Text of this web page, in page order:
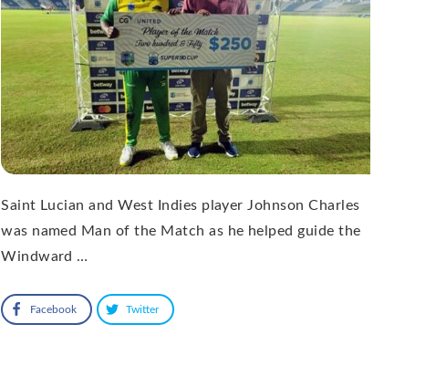
Saint Lucian and West Indies player Johnson Charles
was named Man of the Match as he helped guide the
Windward …
Facebook Twitter